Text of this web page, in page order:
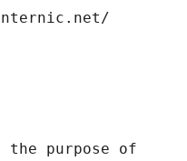
the purpose of